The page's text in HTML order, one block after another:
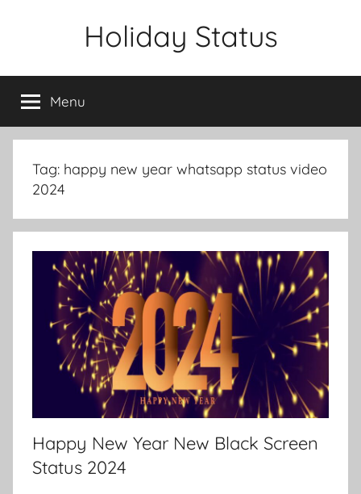
Holiday Status
Menu
Tag: happy new year whatsapp status video
2024
Happy New Year New Black Screen
Status 2024